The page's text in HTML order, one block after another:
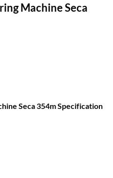
Machine Seca
Seca 354m Specification